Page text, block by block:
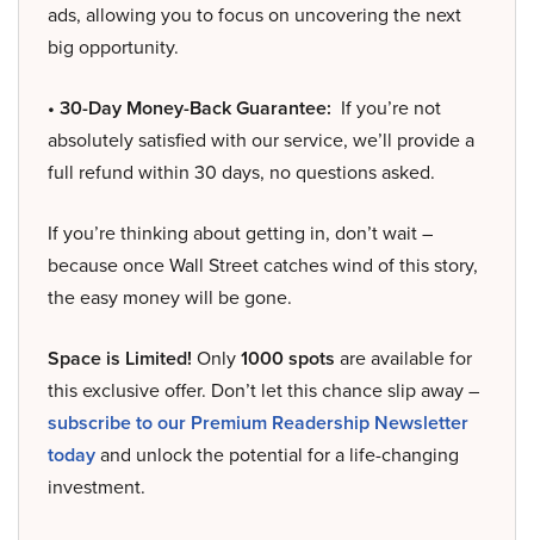
ads, allowing you to focus on uncovering the next
big opportunity.
• 30-Day Money-Back Guarantee: If you’re not
absolutely satisfied with our service, we’ll provide a
full refund within 30 days, no questions asked.
If you’re thinking about getting in, don’t wait –
because once Wall Street catches wind of this story,
the easy money will be gone.
Space is Limited! Only1000 spots are available for
this exclusive offer. Don’t let this chance slip away –
subscribe to our Premium Readership Newsletter
todayand unlock the potential for a life-changing
investment.